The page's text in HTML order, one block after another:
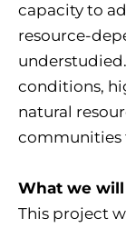
capacity to
resource-
conditions,
natural
communities
What we
This project